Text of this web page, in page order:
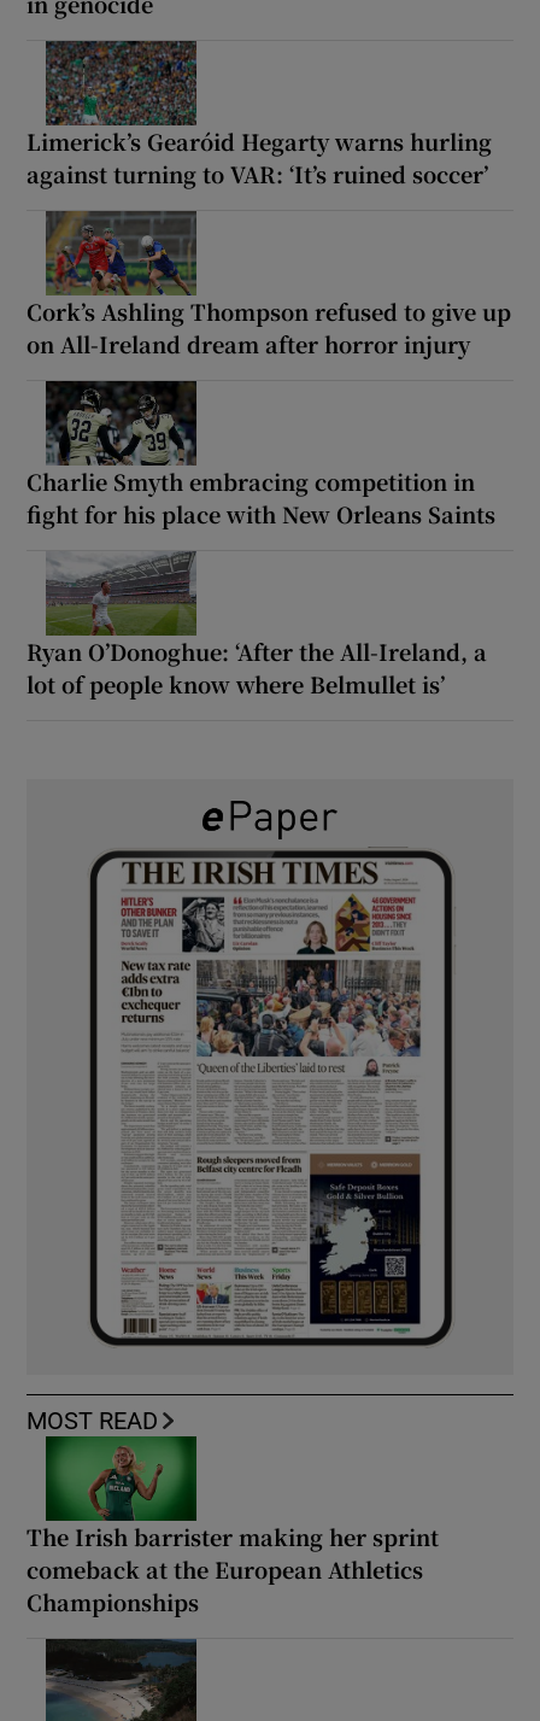
Limerick’s Gearóid Hegarty warns hurling
against turning to VAR: ‘It’s ruined soccer’
Cork’s Ashling Thompson refused to give up
on All-Ireland dream after horror injury
Charlie Smyth embracing competition in
fight for his place with New Orleans Saints
Ryan O’Donoghue: ‘After the All-Ireland, a
lot of people know where Belmullet is’
MOST READ
The Irish barrister making her sprint
comeback at the European Athletics
Championships